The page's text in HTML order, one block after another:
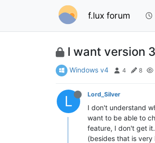
f.lux forum
I want version
Windows v4 4 8
L Lord_Silver
I don't understand
want to be able to
feature, I don't get
(besides that is